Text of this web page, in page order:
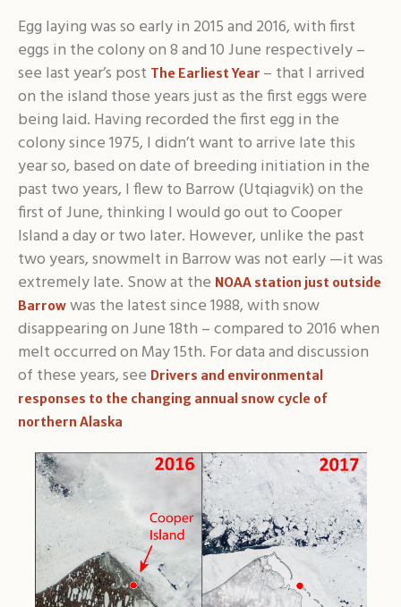
Egg laying was so early in 2015 and 2016, with first
eggs in the colony on 8 and 10 June respectively –
see last year’s post The Earliest Year – that I arrived
on the island those years just as the first eggs were
being laid. Having recorded the first egg in the
colony since 1975, I didn’t want to arrive late this
year so, based on date of breeding initiation in the
past two years, I flew to Barrow (Utqiagvik) on the
first of June, thinking I would go out to Cooper
Island a day or two later. However, unlike the past
two years, snowmelt in Barrow was not early —it was
extremely late. Snow at the NOAA station just outside
Barrow was the latest since 1988, with snow
disappearing on June 18th – compared to 2016 when
melt occurred on May 15th. For data and discussion
of these years, see Drivers and environmental
responses to the changing annual snow cycle of
northern Alaska